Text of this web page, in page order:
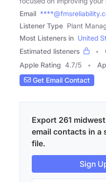
Email
Listener Type Plant
Most Listeners in United
Estimated listeners
Apple Rating 4.7/5
Get Email Contact
Export 261
email contacts in a
file.
Sign